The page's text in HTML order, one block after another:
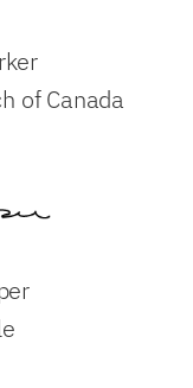
of Canada